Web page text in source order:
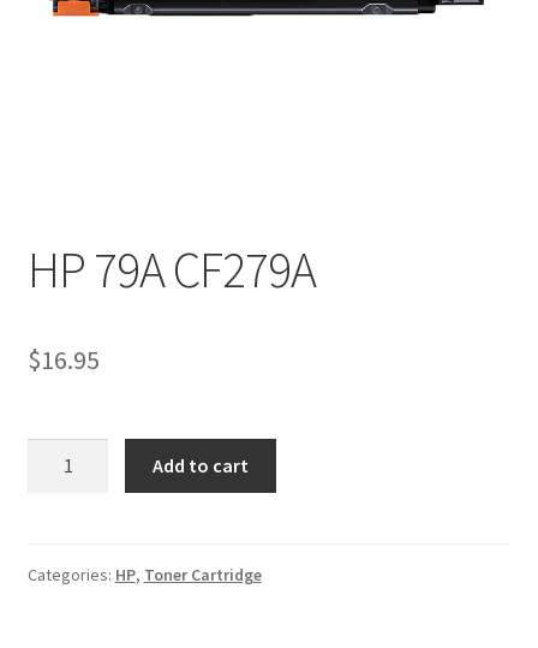
HP 79A CF279A
$16.95
Add to cart
Categories: HP, Toner Cartridge